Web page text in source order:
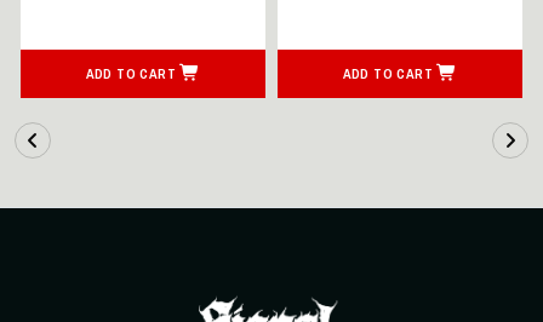
ADD TO CART ADD TO CART